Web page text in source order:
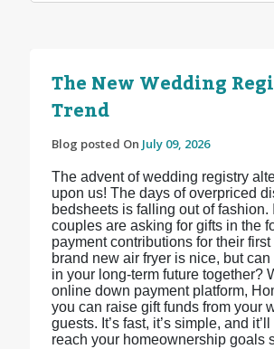
The New Wedding
Trend
Blog posted On July 09, 2026
The advent of wedding registry
upon us! The days of overpriced
bedsheets is falling out of fashion.
couples are asking for gifts in the
payment contributions for their first
brand new air fryer is nice, but
in your long-term future together?
online down payment platform,
you can raise gift funds from your
guests. It’s fast, it’s simple, and
reach your homeownership goals